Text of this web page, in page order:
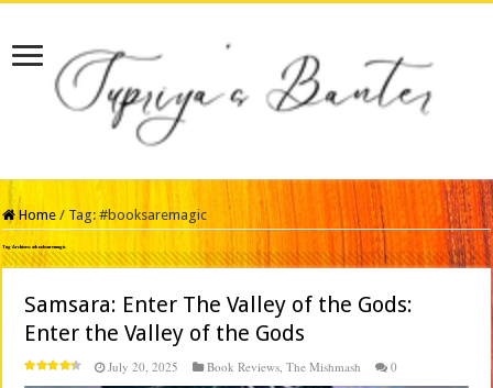
Home / Tag:#booksaremagic
Tag Archives:#booksaremagic
Samsara: Enter The Valley of the Gods:
Enter the Valley of the Gods
July 20, 2025 Book Reviews,The Mishmash 0